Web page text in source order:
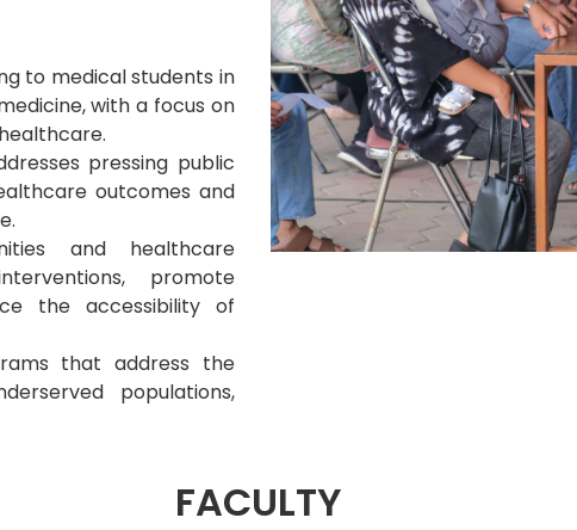
to medical students in
with a focus on
pressing public
outcomes and
and healthcare
promote
the accessibility of
that address the
populations,
FACULTY